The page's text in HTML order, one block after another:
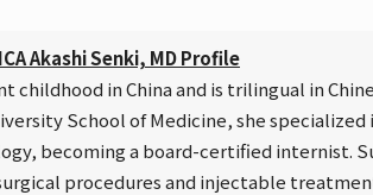
Akashi Senki, MD Profile
childhood in China and is trilingual in
School of Medicine, she
becoming a board-certified internist.
procedures and injectable